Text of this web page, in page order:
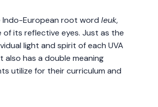
Indo-European root wordleuk,
of its reflective eyes. Just as the
light and spirit of each UVA
has a double meaning
utilize for their curriculum and